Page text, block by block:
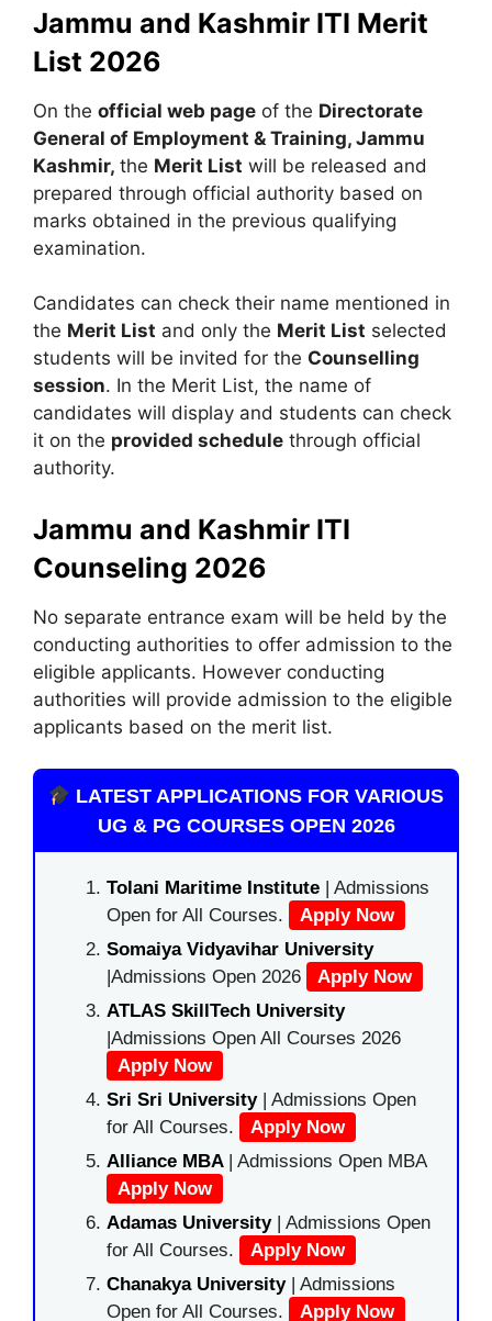
Jammu and Kashmir ITI Merit
List 2026
On the official web page of the Directorate
General of Employment & Training, Jammu
Kashmir, the Merit List will be released and
prepared through official authority based on
marks obtained in the previous qualifying
examination.
Candidates can check their name mentioned in
the Merit List and only the Merit List selected
students will be invited for the Counselling
session. In the Merit List, the name of
candidates will display and students can check
it on the provided schedule through official
authority.
Jammu and Kashmir ITI
Counseling 2026
No separate entrance exam will be held by the
conducting authorities to offer admission to the
eligible applicants. However conducting
authorities will provide admission to the eligible
applicants based on the merit list.
LATEST APPLICATIONS FOR VARIOUS
UG & PG COURSES OPEN 2026
Tolani Maritime Institute | Admissions
Open for All Courses.
Apply Now
Somaiya Vidyavihar University
|Admissions Open 2026
Apply Now
ATLAS SkillTech University
|Admissions Open All Courses 2026
Apply Now
Sri Sri University| Admissions Open
for All Courses.
Apply Now
Alliance MBA | Admissions Open MBA
Apply Now
Adamas University| Admissions Open
for All Courses.
Apply Now
Chanakya University | Admissions
Open for All Courses.
Apply Now